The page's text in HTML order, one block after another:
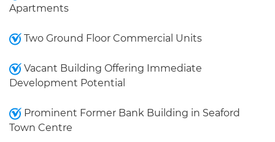
Apartments
Two Ground Floor Commercial Units
Vacant Building Offering Immediate
Development Potential
Prominent Former Bank Building in Seaford
Town Centre